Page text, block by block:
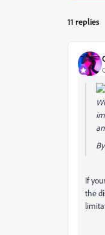
11 replies
By
If
the